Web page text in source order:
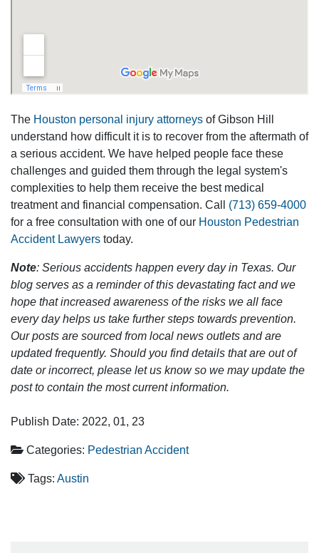
The Houston personal injury attorneys of Gibson Hill
understand how difficult it is to recover from the aftermath of
a serious accident. We have helped people face these
challenges and guided them through the legal system's
complexities to help them receive the best medical
treatment and financial compensation. Call (713) 659-4000
for a free consultation with one of our Houston Pedestrian
Accident Lawyers today.
Note: Serious accidents happen every day in Texas. Our
blog serves as a reminder of this devastating fact and we
hope that increased awareness of the risks we all face
every day helps us take further steps towards prevention.
Our posts are sourced from local news outlets and are
updated frequently. Should you find details that are out of
date or incorrect, please let us know so we may update the
post to contain the most current information.
Publish Date: 2022, 01, 23
Categories: Pedestrian Accident
Tags: Austin